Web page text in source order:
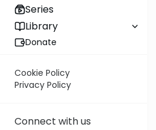
Series
Library
Donate
Cookie Policy
Privacy Policy
Connect with us